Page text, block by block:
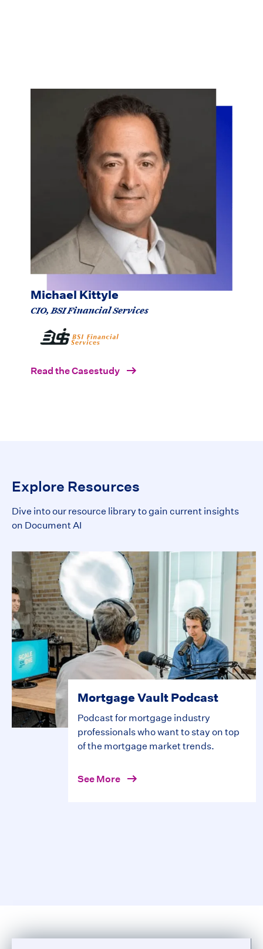
" We used Vaultedge to automate the
indexing of loan documents that we
receive from all our lender partners,
amounting to more than a million
documents every month. This
enabled us to move 70% of people
from Document Recognition to other
processes."
Michael Kittyle
CIO, BSI Financial Services
Read the Casestudy
Explore Resources
Dive into our resource library to gain current insights
on Document AI
Mortgage Vault Podcast
Podcast for mortgage industry
professionals who want to stay on top
of the mortgage market trends.
See More